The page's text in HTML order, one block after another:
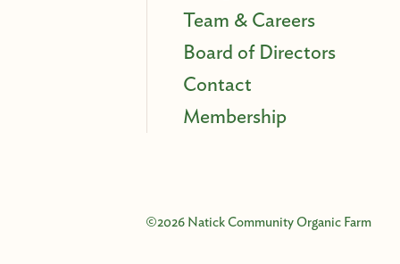
Team & Careers
Board of Directors
Contact
Membership
©2026 Natick Community Organic Farm